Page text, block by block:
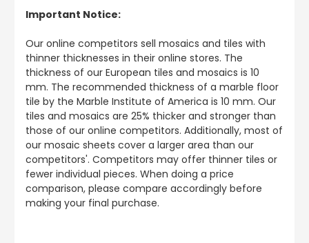
Important Notice:
Our online competitors sell mosaics and tiles with
thinner thicknesses in their online stores. The
thickness of our European tiles and mosaics is 10
mm. The recommended thickness of a marble floor
tile by the Marble Institute of America is 10 mm. Our
tiles and mosaics are 25% thicker and stronger than
those of our online competitors. Additionally, most of
our mosaic sheets cover a larger area than our
competitors'. Competitors may offer thinner tiles or
fewer individual pieces. When doing a price
comparison, please compare accordingly before
making your final purchase.